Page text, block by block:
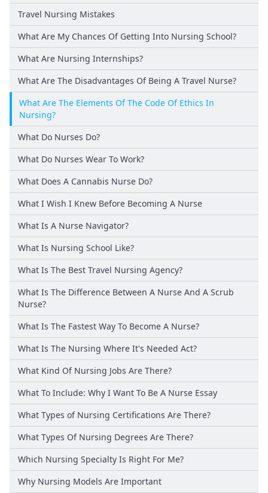
Travel Nursing Mistakes
What Are My Chances Of Getting Into Nursing School?
What Are Nursing Internships?
What Are The Disadvantages Of Being A Travel Nurse?
What Are The Elements Of The Code Of Ethics In
Nursing?
What Do Nurses Do?
What Do Nurses Wear To Work?
What Does A Cannabis Nurse Do?
What I Wish I Knew Before Becoming A Nurse
What Is A Nurse Navigator?
What Is Nursing School Like?
What Is The Best Travel Nursing Agency?
What Is The Difference Between A Nurse And A Scrub
Nurse?
What Is The Fastest Way To Become A Nurse?
What Is The Nursing Where It's Needed Act?
What Kind Of Nursing Jobs Are There?
What To Include: Why I Want To Be A Nurse Essay
What Types of Nursing Certifications Are There?
What Types Of Nursing Degrees Are There?
Which Nursing Specialty Is Right For Me?
Why Nursing Models Are Important